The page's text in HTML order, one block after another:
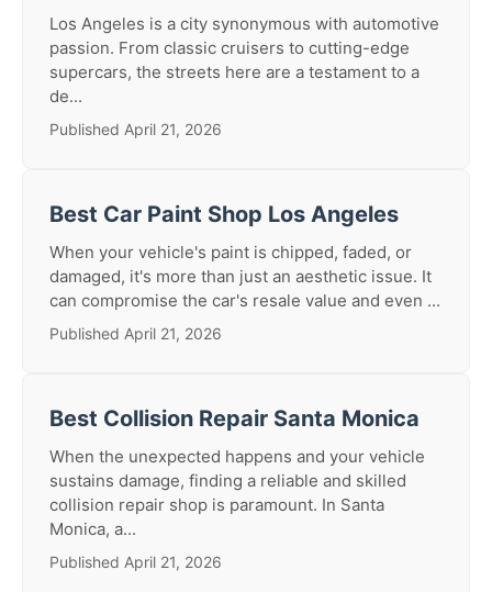
Los Angeles is a city synonymous with automotive
passion. From classic cruisers to cutting-edge
supercars, the streets here are a testament to a
de...
Published April 21, 2026
Best Car Paint Shop Los Angeles
When your vehicle's paint is chipped, faded, or
damaged, it's more than just an aesthetic issue. It
can compromise the car's resale value and even ...
Published April 21, 2026
Best Collision Repair Santa Monica
When the unexpected happens and your vehicle
sustains damage, finding a reliable and skilled
collision repair shop is paramount. In Santa
Monica, a...
Published April 21, 2026